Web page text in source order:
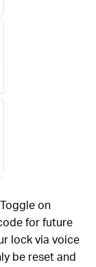
on
for future
lock via voice
be reset and